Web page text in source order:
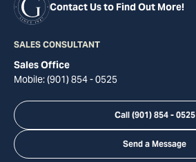
Contact Us to Find Out More!
SALES CONSULTANT
Sales Office
Mobile:(901) 854 - 0525
Call (901) 854 - 0525
Send a Message